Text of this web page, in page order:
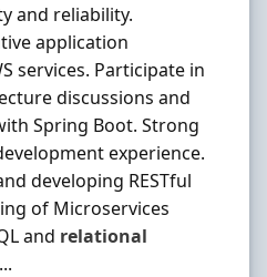
and reliability.
application
services. Participate in
discussions and
Spring Boot. Strong
experience.
developing RESTful
of Microservices
and relational